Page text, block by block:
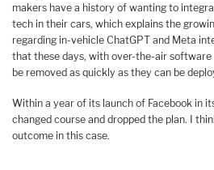
makers have a history of wanting to
tech in their cars, which explains the
regarding in-vehicle ChatGPT and Meta
that these days, with over-the-air software
be removed as quickly as they can be
Within a year of its launch of Facebook in
changed course and dropped the plan. I
outcome in this case.